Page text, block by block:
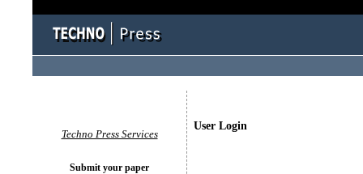
User Login
Techno Press Services
Submit your paper